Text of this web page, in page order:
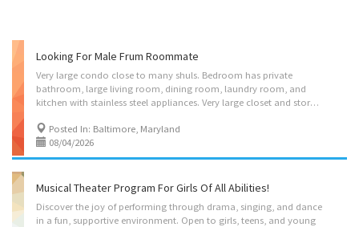
Looking For Male Frum Roommate
Very large condo close to many shuls. Bedroom has private
bathroom, large living room, dining room, laundry room, and
kitchen with stainless steel appliances. Very large closet and storage space available. Price includes all utilities and internet.
Posted In: Baltimore, Maryland
08/04/2026
Musical Theater Program For Girls Of All Abilities!
Discover the joy of performing through drama, singing, and dance
in a fun, supportive environment. Open to girls, teens, and young